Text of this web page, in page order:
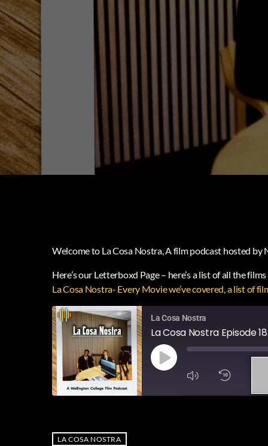
Welcome to La Cosa Nostra, A film podcast hosted by
Here’s our Letterboxd Page – here’s a list of all the
‎La Cosa Nostra- Every Movie we’ve covered, a list of
La Cosa Nostra
La Cosa Nostra Episode
RSS FEED
LA COSA NOSTRA